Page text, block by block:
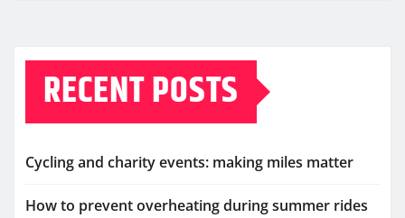
RECENT POSTS
Cycling and charity events: making miles matter
How to prevent overheating during summer rides